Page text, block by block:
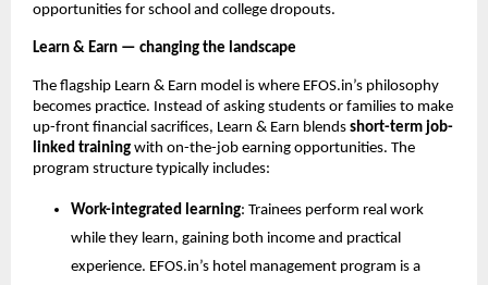
opportunities for school and college dropouts.
Learn & Earn — changing the landscape
The flagship Learn & Earn model is where EFOS.in’s philosophy
becomes practice. Instead of asking students or families to make
up-front financial sacrifices, Learn & Earn blends short-term job-
linked training with on-the-job earning opportunities. The
program structure typically includes:
Work-integrated learning: Trainees perform real work
while they learn, gaining both income and practical
experience. EFOS.in’s hotel management program is a